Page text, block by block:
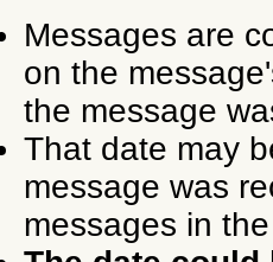
Messages are
on the
the message
That date may
message was
messages in